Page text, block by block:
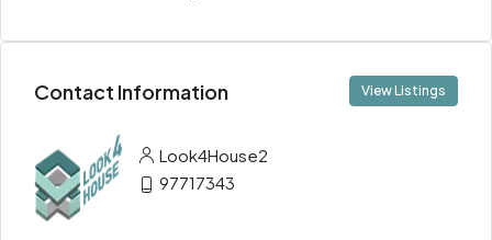
Contact Information View Listings
Look4House2
97717343